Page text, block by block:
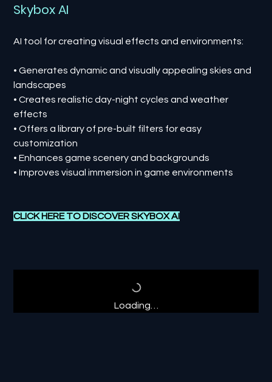
Skybox AI
AI tool for creating visual effects and environments:
• Generates dynamic and visually appealing skies and
landscapes
• Creates realistic day-night cycles and weather
effects
• Offers a library of pre-built filters for easy
customization
• Enhances game scenery and backgrounds
• Improves visual immersion in game environments
CLICK HERE TO DISCOVERSKYBOX AI
Loading…